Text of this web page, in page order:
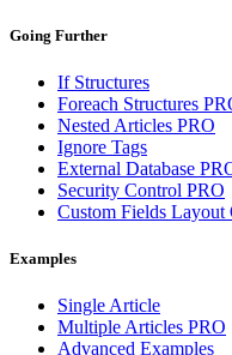
Going Further
If Structures
Foreach Structures
Nested Articles PRO
Ignore Tags
External Database
Security Control PRO
Custom Fields Layout
Examples
Single Article
Multiple Articles PRO
Advanced Examples